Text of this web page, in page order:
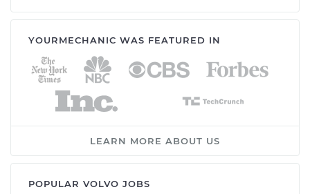
YOURMECHANIC WAS FEATURED IN
LEARN MORE ABOUT US
POPULAR VOLVO JOBS